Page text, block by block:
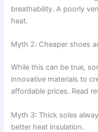
breathability. A poorly
heat.
Myth 2: Cheaper shoes
While this can be true,
innovative materials to
affordable prices. Read
Myth 3: Thick soles
better heat insulation.